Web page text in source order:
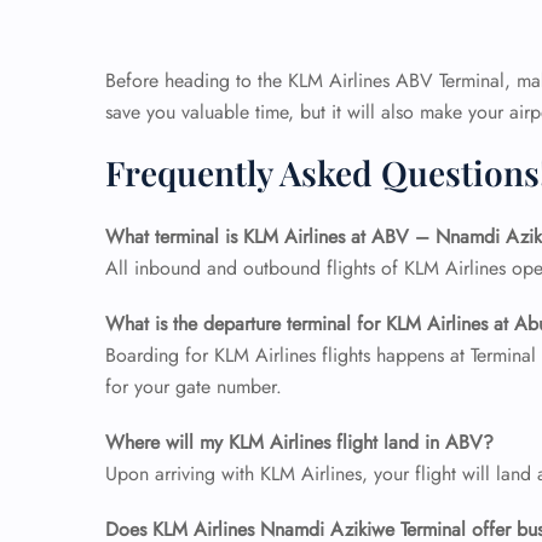
Before heading to the KLM Airlines ABV Terminal,
save you valuable time, but it will also make your
Frequently Asked
What terminal is KLM Airlines at ABV – Nnamdi
All inbound and outbound flights of KLM Airlines
What is the departure terminal for KLM Airlines at
Boarding for KLM Airlines flights happens at
for your gate number.
Where will my KLM Airlines flight land in ABV?
Upon arriving with KLM Airlines, your flight will land
Does KLM Airlines Nnamdi AzikiweTerminal offer